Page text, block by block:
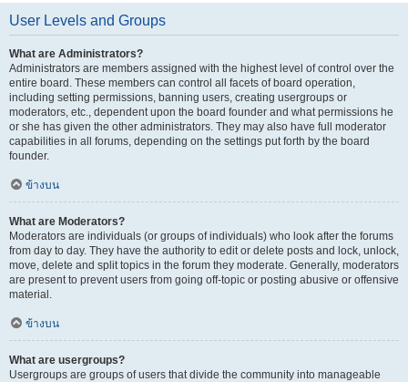
User Levels and Groups
What are Administrators?
Administrators are members assigned with the highest level of control over the
entire board. These members can control all facets of board operation,
including setting permissions, banning users, creating usergroups or
moderators, etc., dependent upon the board founder and what permissions he
or she has given the other administrators. They may also have full moderator
capabilities in all forums, depending on the settings put forth by the board
founder.
ข้างบน
What are Moderators?
Moderators are individuals (or groups of individuals) who look after the forums
from day to day. They have the authority to edit or delete posts and lock, unlock,
move, delete and split topics in the forum they moderate. Generally, moderators
are present to prevent users from going off-topic or posting abusive or offensive
material.
ข้างบน
What are usergroups?
Usergroups are groups of users that divide the community into manageable